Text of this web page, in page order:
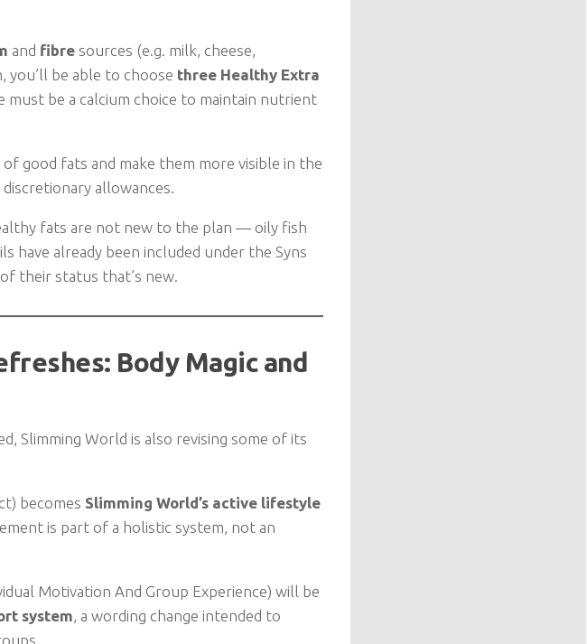
and fibre sources (e.g. milk, cheese,
you’ll be able to choose three Healthy Extra
must be a calcium choice to maintain nutrient
good fats and make them more visible in the
allowances.
fats are not new to the plan — oily fish
have already been included under the Syns
their status that’s new.
Body Magic and
Slimming World is also revising some of its
becomes Slimming World’s active lifestyle
is part of a holistic system, not an
Motivation And Group Experience) will be
system, a wording change intended to